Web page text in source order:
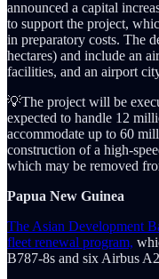
announced a capital
to support the project,
in preparatory costs. The
hectares) and include an
facilities, and an airport
💡The project will be
expected to handle 12
accommodate up to 60
construction of a high-
which may be removed
Papua New Guinea
The Asian Development
fleet renewal program,
B787-8s and six Airbus